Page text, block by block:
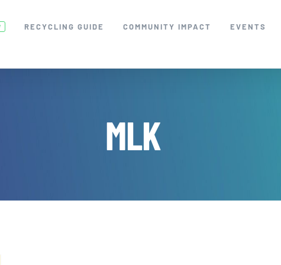
RECYCLING GUIDE COMMUNITY IMPACT EVENTS
MLK